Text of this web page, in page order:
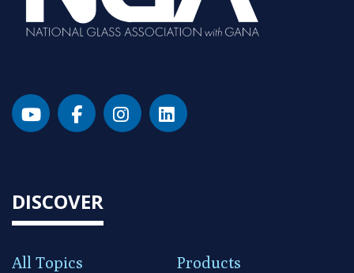
DISCOVER
All Topics
Products